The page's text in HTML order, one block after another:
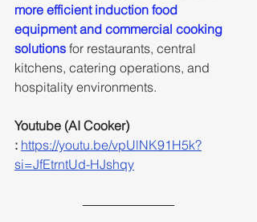
more efficient induction food
equipment and commercial cooking
solutions for restaurants, central
kitchens, catering operations, and
hospitality environments.
Youtube (AI Cooker)
: https://youtu.be/vpUlNK91H5k?
si=JfEtrntUd-HJshqy